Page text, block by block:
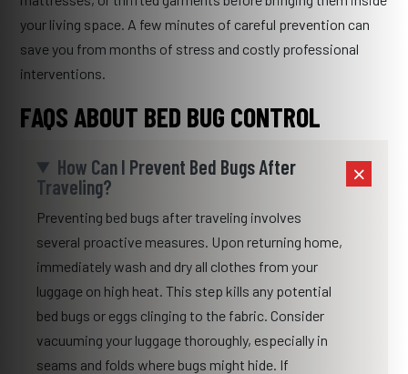
your living space. A few minutes of careful prevention can
save you from months of stress and costly professional
interventions.
FAQS ABOUT BED BUG CONTROL
How Can I Prevent Bed Bugs After
Traveling?
Preventing bed bugs after traveling involves
several proactive measures. Upon returning home,
immediately wash and dry all clothes from your
luggage on high heat. This step kills any potential
bed bugs or eggs clinging to the fabric. Consider
vacuuming your luggage thoroughly, especially in
seams and folds where bugs might hide. If